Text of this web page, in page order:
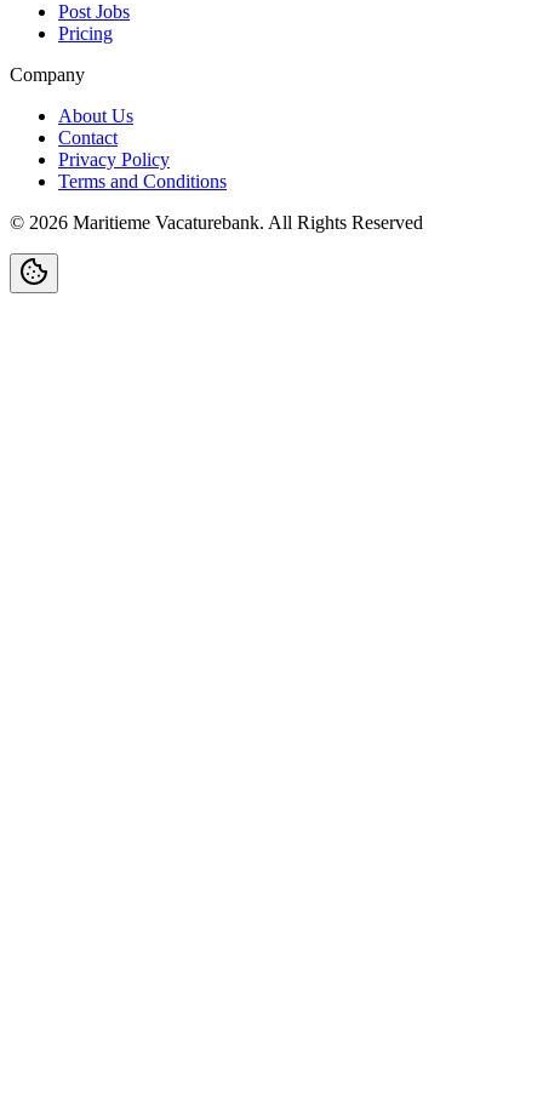
Post Jobs
Pricing
Company
About Us
Contact
Privacy Policy
Terms and Conditions
© 2026 Maritieme Vacaturebank. All Rights Reserved